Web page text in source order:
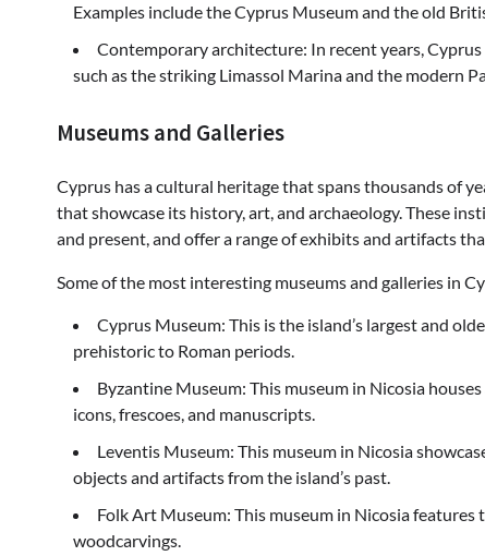
Examples include the Cyprus Museum and the old
Contemporary architecture: In recent years,
such as the striking Limassol Marina and the modern
Museums and Galleries
Cyprus has a cultural heritage that spans thousands of
that showcase its history, art, and archaeology. These
and present, and offer a range of exhibits and artifacts
Some of the most interesting museums and galleries in
Cyprus Museum: This is the island’s largest and
prehistoric to Roman periods.
Byzantine Museum: This museum in Nicosia
icons, frescoes, and manuscripts.
Leventis Museum: This museum in Nicosia
objects and artifacts from the island’s past.
Folk Art Museum: This museum in Nicosia
woodcarvings.